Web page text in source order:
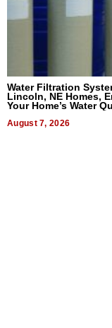
Water Filtration
Lincoln, NE Homes,
Your Home’s Water
August 7, 2026